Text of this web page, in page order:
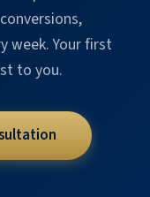
week. Your first
to you.